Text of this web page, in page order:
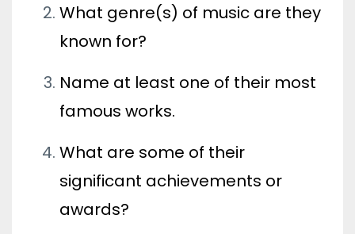
What genre(s) of music are they
known for?
Name at least one of their most
famous works.
What are some of their
significant achievements or
awards?